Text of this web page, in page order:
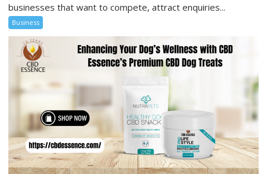
businesses that want to compete, attract enquiries...
Business